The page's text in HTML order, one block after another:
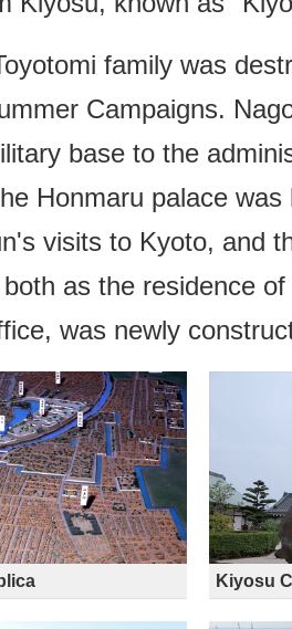
family was
Campaigns.
base to the
Honmaru palace
visits to Kyoto, and
as the residence
was newly
Kiyosu